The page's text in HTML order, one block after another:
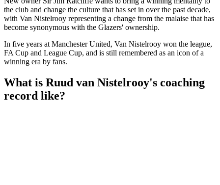
the club and change the culture that has set in over the past decade,
with Van Nistelrooy representing a change from the malaise that has
become synonymous with the Glazers' ownership.
In five years at Manchester United, Van Nistelrooy won the league,
FA Cup and League Cup, and is still remembered as an icon of a
winning era by fans.
What is Ruud van Nistelrooy's coaching
record like?